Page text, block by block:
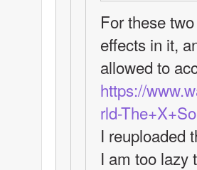
For these
effects in it,
allowed to
https://
rld-
I reuploaded
I am too lazy